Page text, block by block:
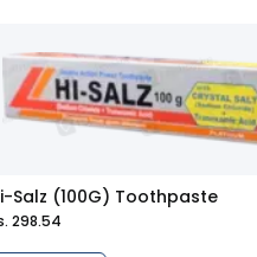
Salz (100G) Toothpaste
298.54